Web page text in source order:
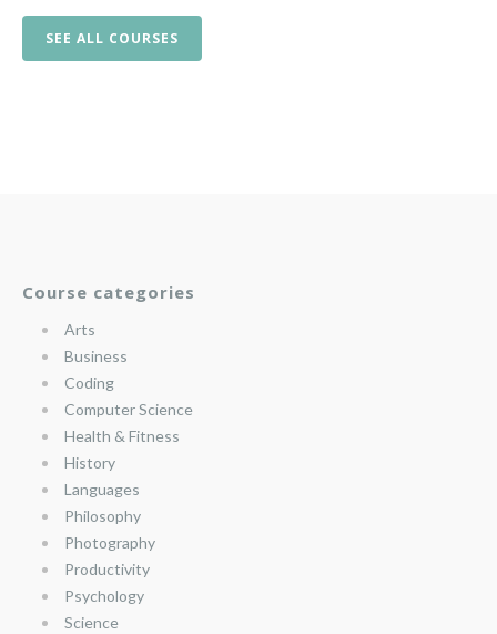
SEE ALL COURSES
Course categories
Arts
Business
Coding
Computer Science
Health & Fitness
History
Languages
Philosophy
Photography
Productivity
Psychology
Science